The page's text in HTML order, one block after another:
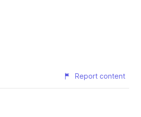
Report content